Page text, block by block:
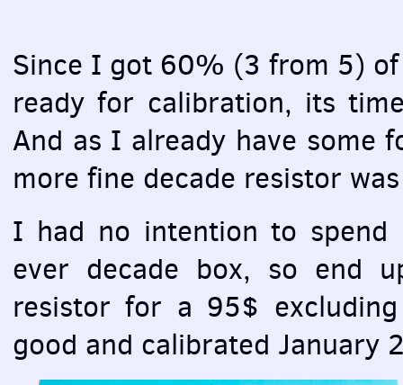
Since I got 60% (3 from 5)
ready for calibration, its
And as I already have some
more fine decade resistor
I had no intention to
ever decade box, so end
resistor for a 95$
good and calibrated January